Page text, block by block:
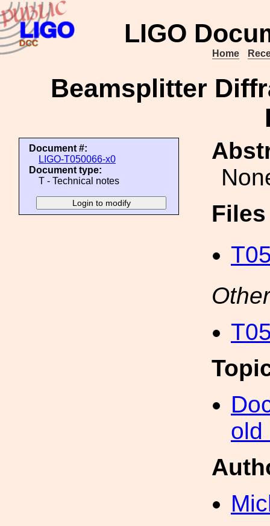
LIGO
Home
Beamsplitter
Document #:
LIGO-T050066-x0
Document type:
T - Technical notes
old